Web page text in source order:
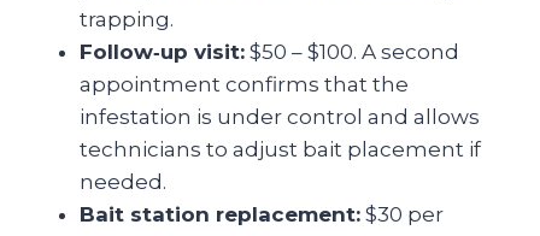
trapping.
Follow‑up visit: $50 – $100. A second
appointment confirms that the
infestation is under control and allows
technicians to adjust bait placement if
needed.
Bait station replacement: $30 per